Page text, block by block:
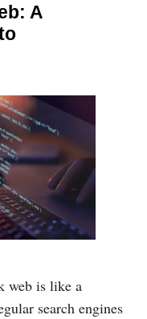
A
web is like a
search engines